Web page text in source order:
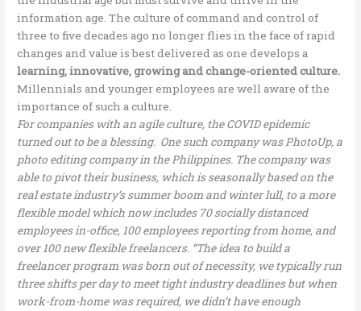
information age. The culture of command and control of
three to five decades ago no longer flies in the face of rapid
changes and value is best delivered as one develops a
learning, innovative, growing and change-oriented culture.
Millennials and younger employees are well aware of the
importance of such a culture.
For companies with an agile culture, the COVID epidemic
turned out to be a blessing. One such company was PhotoUp, a
photo editing company in the Philippines. The company was
able to pivot their business, which is seasonally based on the
real estate industry’s summer boom and winter lull, to a more
flexible model which now includes 70 socially distanced
employees in-office, 100 employees reporting from home, and
over 100 new flexible freelancers. “The idea to build a
freelancer program was born out of necessity, we typically run
three shifts per day to meet tight industry deadlines but when
work-from-home was required, we didn’t have enough